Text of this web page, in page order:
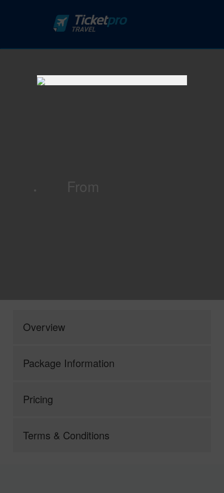
· From
Overview
Package Information
Pricing
Terms & Conditions